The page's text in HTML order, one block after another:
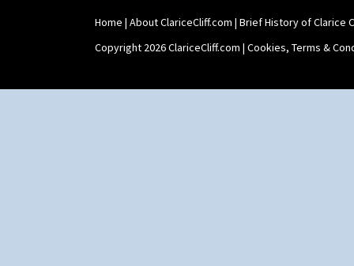
Home | About ClariceCliff.com | Brief History of Clarice
Copyright 2026 ClariceCliff.com | Cookies, Terms &